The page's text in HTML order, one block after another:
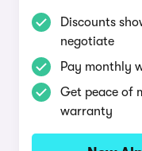
Discounts
negotiate
Pay monthly
Get peace of
warranty